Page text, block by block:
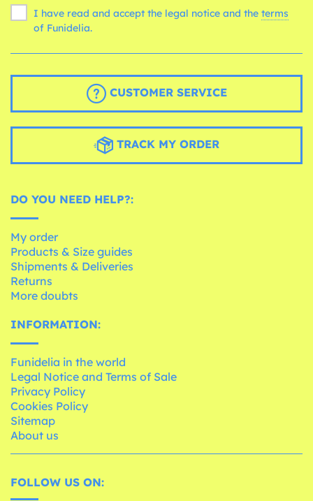
I have read and accept the legal notice and the terms
of Funidelia.
CUSTOMER SERVICE
TRACK MY ORDER
DO YOU NEED HELP?:
My order
Products & Size guides
Shipments & Deliveries
Returns
More doubts
INFORMATION:
Funidelia in the world
Legal Notice and Terms of Sale
Privacy Policy
Cookies Policy
Sitemap
About us
FOLLOW US ON: